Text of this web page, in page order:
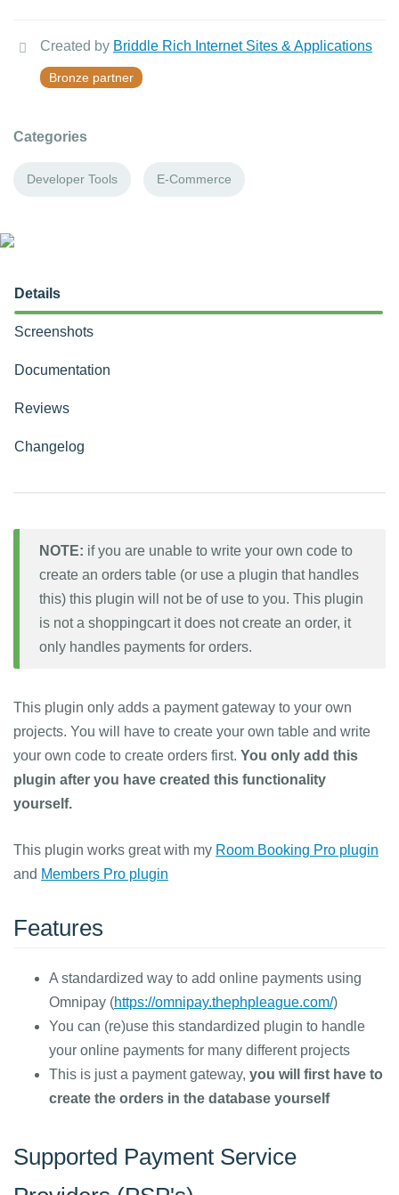
Created by Briddle Rich Internet Sites & Applications
Bronze partner
Categories
Developer Tools E-Commerce
Details
Screenshots
Documentation
Reviews
Changelog
NOTE: if you are unable to write your own code to
create an orders table (or use a plugin that handles
this) this plugin will not be of use to you. This plugin
is not a shoppingcart it does not create an order, it
only handles payments for orders.
This plugin only adds a payment gateway to your own
projects. You will have to create your own table and write
your own code to create orders first. You only add this
plugin after you have created this functionality
yourself.
This plugin works great with my Room Booking Pro plugin
and Members Pro plugin
Features
A standardized way to add online payments using
Omnipay (https://omnipay.thephpleague.com/)
You can (re)use this standardized plugin to handle
your online payments for many different projects
This is just a payment gateway, you will first have to
create the orders in the database yourself
Supported Payment Service